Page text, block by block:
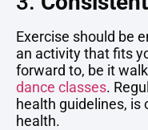
Exercise should be
an activity that fits
forward to, be it
dance classes.
health guidelines, is
health.